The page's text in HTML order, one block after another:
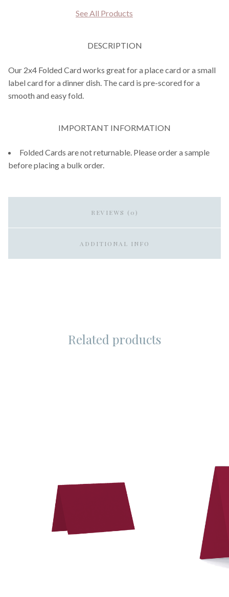
See All Products
DESCRIPTION
Our 2x4 Folded Card works great for a place card or a small
label card for a dinner dish. The card is pre-scored for a
smooth and easy fold.
IMPORTANT INFORMATION
Folded Cards are not returnable. Please order a sample
before placing a bulk order.
REVIEWS (0)
ADDITIONAL INFO
Related products